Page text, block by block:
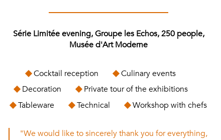
Série Limitée evening, Groupe les Echos, 250 people,
Musée d'Art Moderne
Cocktail reception
Culinary events
Decoration
Private tour of the exhibitions
Tableware
Technical Workshop with chefs
"We would like to sincerely thank you for everything,